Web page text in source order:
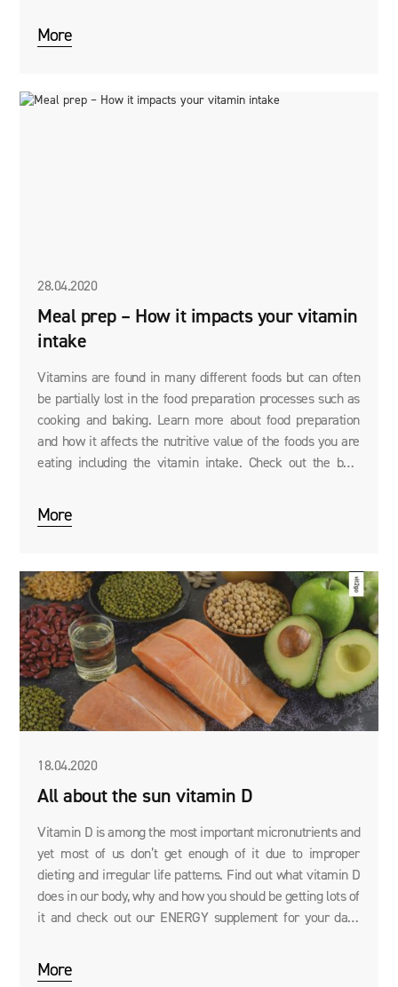
partying.
More
28.04.2020
Meal prep – How it impacts your vitamin
intake
Vitamins are found in many different foods but can often
be partially lost in the food preparation processes such as
cooking and baking. Learn more about food preparation
and how it affects the nutritive value of the foods you are
eating including the vitamin intake. Check out the best
nutritive value.
More
18.04.2020
All about the sun vitamin D
Vitamin D is among the most important micronutrients and
yet most of us don’t get enough of it due to improper
dieting and irregular life patterns. Find out what vitamin D
does in our body, why and how you should be getting lots of
it and check out our ENERGY supplement for your daily
More